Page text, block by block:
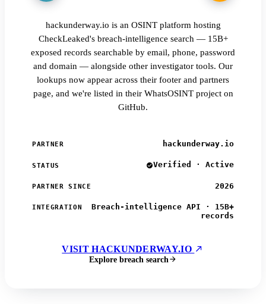
hackunderway.io is an OSINT platform hosting
CheckLeaked's breach-intelligence search — 15B+
exposed records searchable by email, phone, password
and domain — alongside other investigator tools. Our
lookups now appear across their footer and partners
page, and we're listed in their WhatsOSINT project on
GitHub.
PARTNER hackunderway.io
STATUS Verified · Active
PARTNER SINCE 2026
INTEGRATION
Breach-intelligence API · 15B+
records
VISIT HACKUNDERWAY.IO
Explore breach search